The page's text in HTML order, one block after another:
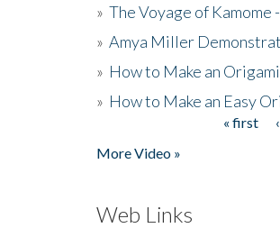
» The Voyage of Kamome
» Amya Miller
» How to Make an
» How to Make an Easy
« first
More Video »
Web Links